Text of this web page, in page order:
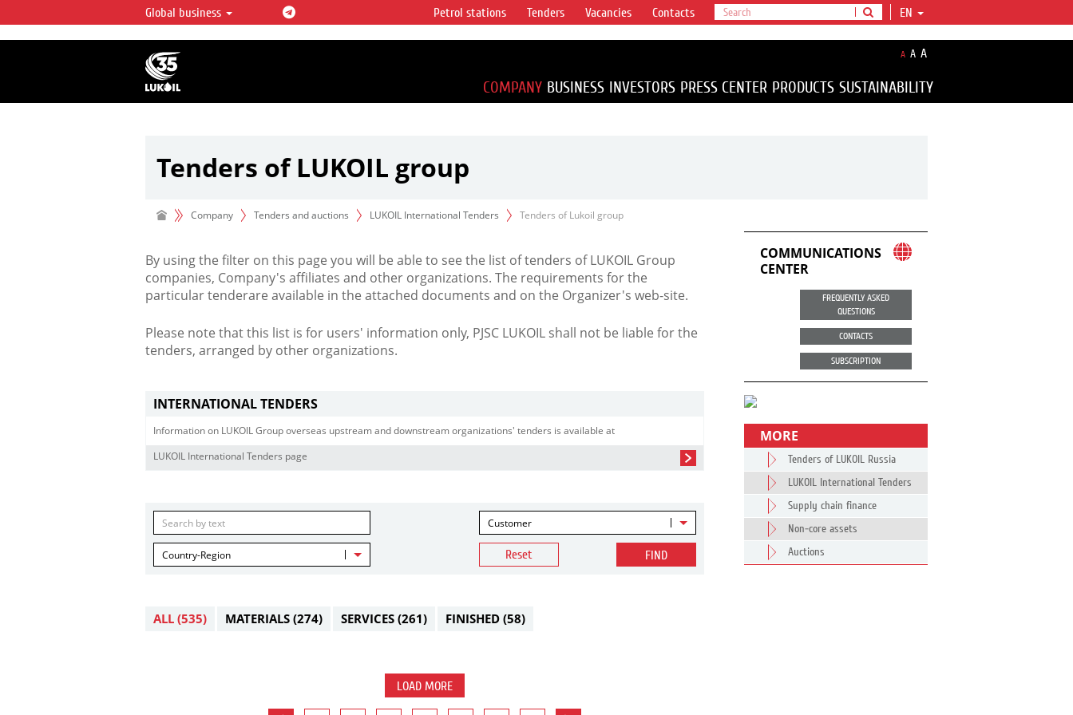
LUKOIL OVERVIEW
LUKOIL is one of the largest oil & gas vertical
integrated companies in the world accounting for
over 2% of crude production and circa 1% of proved
hydrocarbon reserves globally.
Global business EN
Petrol stations Tenders Vacancies Contacts
A A A
COMPANY BUSINESS INVESTORS PRESS CENTER PRODUCTS SUSTAINABILITY
Tenders of LUKOIL group
Company Tenders and auctions LUKOIL International Tenders Tenders of Lukoil group
By using the filter on this page you will be able to see the list of tenders of LUKOIL Group
companies, Company's affiliates and other organizations. The requirements for the
particular tenderare available in the attached documents and on the Organizer's web-site.
Please note that this list is for users' information only, PJSC LUKOIL shall not be liable for the
tenders, arranged by other organizations.
INTERNATIONAL TENDERS
Information on LUKOIL Group overseas upstream and downstream organizations' tenders is available at
LUKOIL International Tenders page
Customer
Country-Region Reset FIND
ALL (535) MATERIALS (274) SERVICES (261) FINISHED (58)
LOAD MORE
COMMUNICATIONS
CENTER
FREQUENTLY ASKED
QUESTIONS
CONTACTS
SUBSCRIPTION
MORE
Tenders of LUKOIL Russia
LUKOIL International Tenders
Supply chain finance
Non-core assets
Auctions